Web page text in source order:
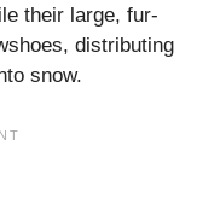
their large, fur-
distributing
snow.